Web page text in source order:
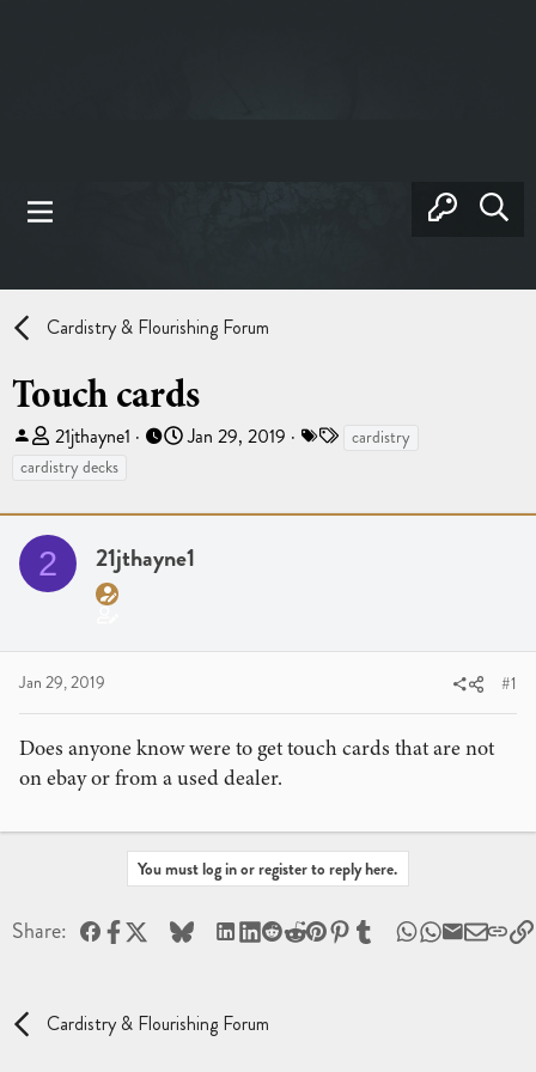
Cardistry & Flourishing Forum
Touch cards
T
h
e
a
d
s
a
r
t
r
21jthayne1
S
r
d
e
Jan 29, 2019
s
cardistry
cardistry decks
2 21jthayne1
Jan 29, 2019 #1
Does anyone know were to get touch cards that are not
on ebay or from a used dealer.
You must log in or register to reply here.
Share: FacebookBlueskyLinkedInRedditPinterest
Tumblr WhatsApp
Email
Cardistry & Flourishing Forum